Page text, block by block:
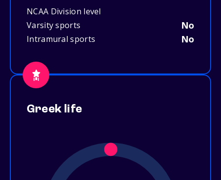
NCAA Division level
Varsity sports
No
Intramural sports No
Greek life